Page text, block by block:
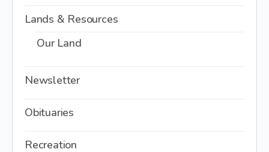
Lands & Resources
Our Land
Newsletter
Obituaries
Recreation